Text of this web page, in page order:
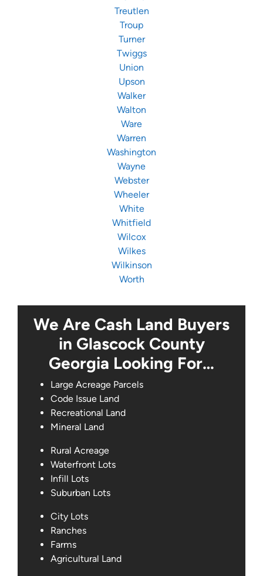
Treutlen
Troup
Turner
Twiggs
Union
Upson
Walker
Walton
Ware
Warren
Washington
Wayne
Webster
Wheeler
White
Whitfield
Wilcox
Wilkes
Wilkinson
Worth
We Are Cash Land Buyers
in Glascock County
Georgia Looking For…
Large Acreage Parcels
Code Issue Land
Recreational Land
Mineral Land
Rural Acreage
Waterfront Lots
Infill Lots
Suburban Lots
City Lots
Ranches
Farms
Agricultural Land